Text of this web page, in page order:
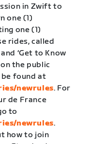
in Zwift to
one (1)
one (1)
rides, called
‘Get to Know
the public
be found at
newrules. For
de France
to
newrules.
how to join